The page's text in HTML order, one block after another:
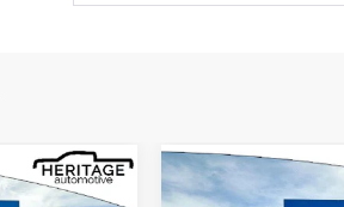
$33,914 New 2026
$4,941
Compare